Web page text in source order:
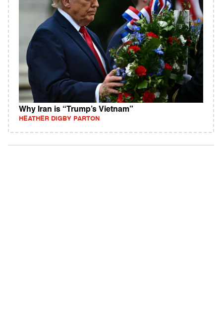
Why Iran is “Trump’s Vietnam”
HEATHER DIGBY PARTON